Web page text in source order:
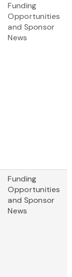
Funding
Opportunities
and Sponsor
News
Funding
Opportunities
and Sponsor
News